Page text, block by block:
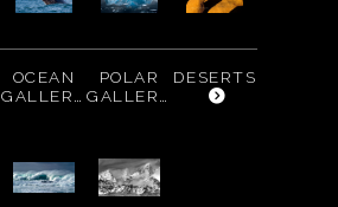
OCEAN
GALLERY
POLAR
GALLERY
DESERTS